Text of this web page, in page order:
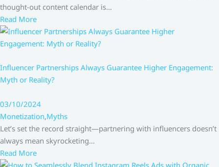
thought-out content calendar is…
Read More
Influencer Partnerships Always Guarantee Higher Engagement:
Myth or Reality?
03/10/2024
Monetization,Myths
Let’s set the record straight—partnering with influencers doesn’t
always mean skyrocketing…
Read More